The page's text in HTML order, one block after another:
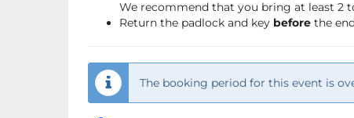
We recommend that you bring at least 2
Return the padlock and key before the
The booking period for this event is